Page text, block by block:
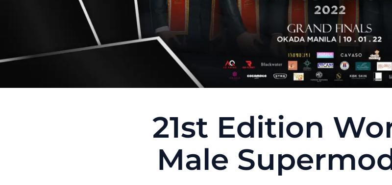
21st Edition
Male